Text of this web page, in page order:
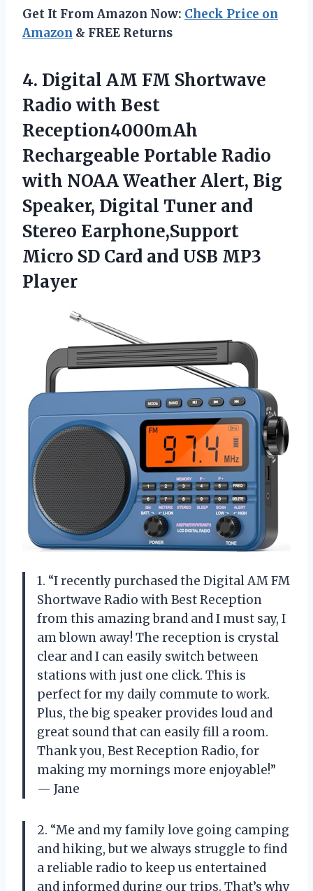
Get It From Amazon Now: Check Price on
Amazon & FREE Returns
4. Digital AM FM Shortwave
Radio with Best
Reception4000mAh
Rechargeable Portable Radio
with NOAA Weather Alert, Big
Speaker, Digital Tuner and
Stereo Earphone,Support
Micro SD Card and USB MP3
Player
1. “I recently purchased the Digital AM FM
Shortwave Radio with Best Reception
from this amazing brand and I must say, I
am blown away! The reception is crystal
clear and I can easily switch between
stations with just one click. This is
perfect for my daily commute to work.
Plus, the big speaker provides loud and
great sound that can easily fill a room.
Thank you, Best Reception Radio, for
making my mornings more enjoyable!”
— Jane
2. “Me and my family love going camping
and hiking, but we always struggle to find
a reliable radio to keep us entertained
and informed during our trips. That’s why